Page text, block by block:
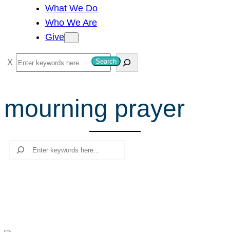
What We Do
Who We Are
Give
S
e
r
c
Search
mourning prayer
Search